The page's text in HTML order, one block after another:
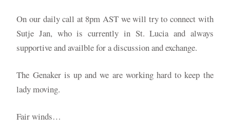
On our daily call at 8pm AST we will try to connect with
Sutje Jan, who is currently in St. Lucia and always
supportive and availble for a discussion and exchange.
The Genaker is up and we are working hard to keep the
lady moving.
Fair winds…